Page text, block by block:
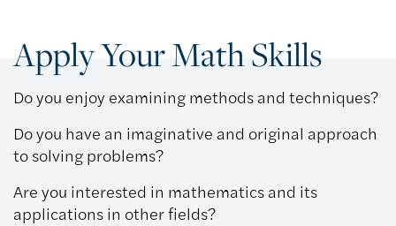
Apply Your Math Skills
Do you enjoy examining methods and techniques?
Do you have an imaginative and original approach
to solving problems?
Are you interested in mathematics and its
applications in other fields?